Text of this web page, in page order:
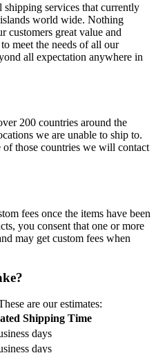
services that currently
world wide. Nothing
customers great value and
meet the needs of all our
all expectation anywhere in
200 countries around the
we are unable to ship to.
those countries we will contact
fees once the items have been
you consent that one or more
may get custom fees when
are our estimates:
Shipping Time
days
days